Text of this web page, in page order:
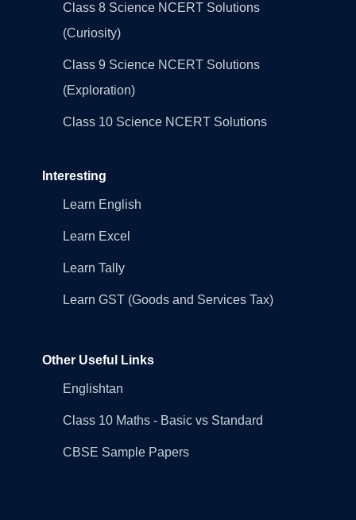
Class 8 Science NCERT Solutions
(Curiosity)
Class 9 Science NCERT Solutions
(Exploration)
Class 10 Science NCERT Solutions
Interesting
Learn English
Learn Excel
Learn Tally
Learn GST (Goods and Services Tax)
Other Useful Links
Englishtan
Class 10 Maths - Basic vs Standard
CBSE Sample Papers